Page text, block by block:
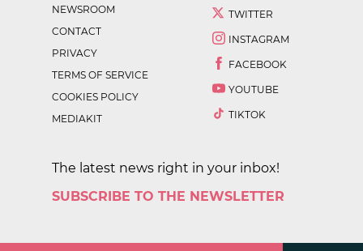
NEWSROOM
CONTACT
PRIVACY
TERMS OF SERVICE
COOKIES POLICY
MEDIAKIT
TWITTER
INSTAGRAM
FACEBOOK
YOUTUBE
TIKTOK
The latest news right in your inbox!
SUBSCRIBE TO THE NEWSLETTER